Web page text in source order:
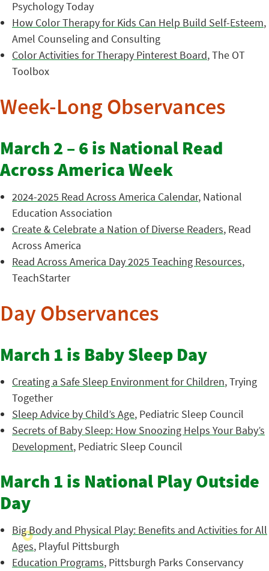
Psychology Today
How Color Therapy for Kids Can Help Build Self-Esteem,
Amel Counseling and Consulting
Color Activities for Therapy Pinterest Board, The OT
Toolbox
Week-Long Observances
March 2 – 6 is National Read
Across America Week
2024-2025 Read Across America Calendar, National
Education Association
Create & Celebrate a Nation of Diverse Readers, Read
Across America
Read Across America Day 2025 Teaching Resources,
TeachStarter
Day Observances
March 1 is Baby Sleep Day
Creating a Safe Sleep Environment for Children, Trying
Together
Sleep Advice by Child’s Age, Pediatric Sleep Council
Secrets of Baby Sleep: How Snoozing Helps Your Baby’s
Development, Pediatric Sleep Council
March 1 is National Play Outside
Day
Big Body and Physical Play: Benefits and Activities for All
Ages, Playful Pittsburgh
Education Programs, Pittsburgh Parks Conservancy